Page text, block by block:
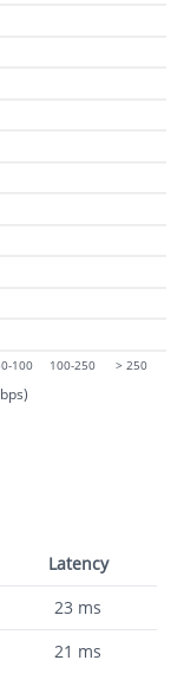
100 100-250 > 250
Latency
23 ms
21 ms